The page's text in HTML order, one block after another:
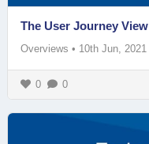
The User Journey View
Overviews • 10th Jun, 2021
0 0